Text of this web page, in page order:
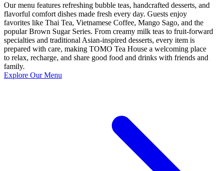
Our menu features refreshing bubble teas, handcrafted desserts, and
flavorful comfort dishes made fresh every day. Guests enjoy
favorites like Thai Tea, Vietnamese Coffee, Mango Sago, and the
popular Brown Sugar Series. From creamy milk teas to fruit-forward
specialties and traditional Asian-inspired desserts, every item is
prepared with care, making TOMO Tea House a welcoming place
to relax, recharge, and share good food and drinks with friends and
family.
Explore Our Menu